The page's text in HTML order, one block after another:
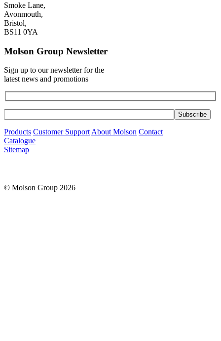
Smoke Lane,
Avonmouth,
Bristol,
BS11 0YA
Molson Group Newsletter
Sign up to our newsletter for the
latest news and promotions
Products Customer Support About Molson Contact
Catalogue
Sitemap
© Molson Group 2026